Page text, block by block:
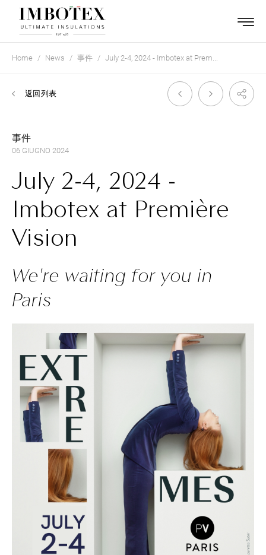
Home News 事件 July 2-4, 2024 - Imbotex at Prem...
返回列表
事件
06 GIUGNO 2024
July 2-4, 2024 -
Imbotex at Première
Vision
We're waiting for you in
Paris